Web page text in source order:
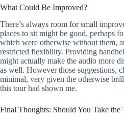
What Could Be Improved?
There’s always room for small
places to sit might be good, perhaps
which were otherwise without them,
restricted flexibility. Providing
might actually make the audio more
as well. However those suggestions,
minimal, very given the otherwise
this tour had shown me.
Final Thoughts: Should You Take the